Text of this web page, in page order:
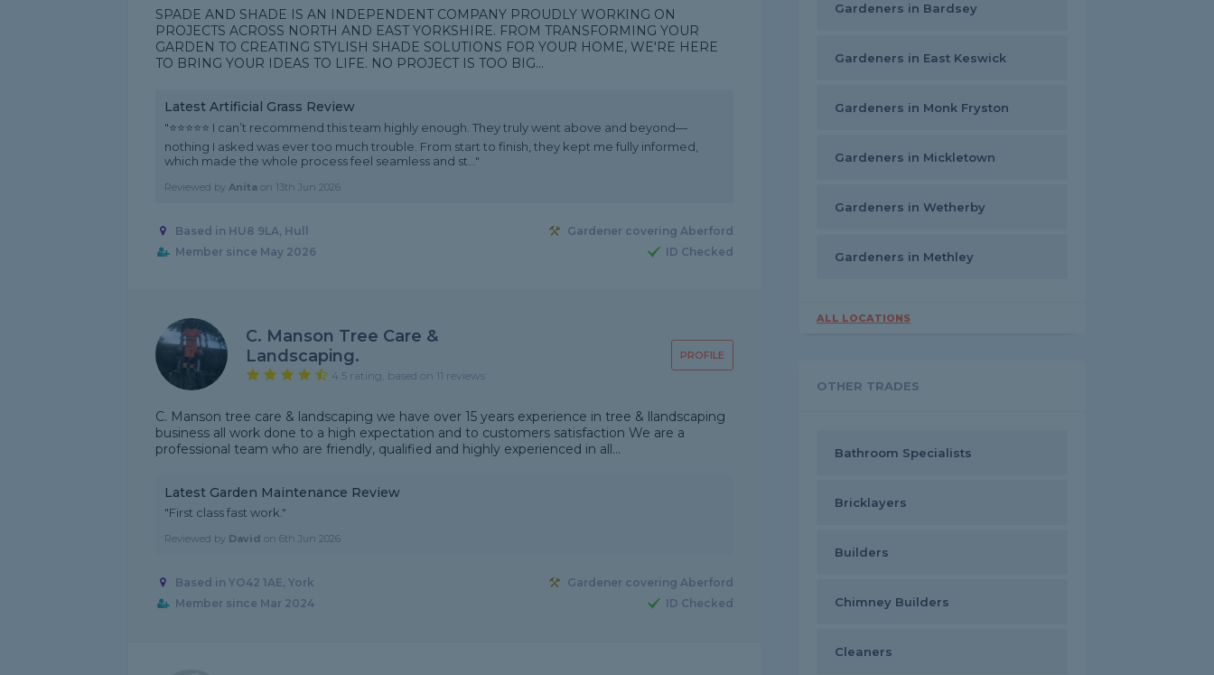
SPADE AND SHADE IS AN INDEPENDENT COMPANY PROUDLY WORKING ON
PROJECTS ACROSS NORTH AND EAST YORKSHIRE. FROM TRANSFORMING YOUR
GARDEN TO CREATING STYLISH SHADE SOLUTIONS FOR YOUR HOME, WE'RE HERE
TO BRING YOUR IDEAS TO LIFE. NO PROJECT IS TOO BIG...
Latest Artificial Grass Review
"⭐⭐⭐⭐⭐ I can’t recommend this team highly enough. They truly went above and beyond—
nothing I asked was ever too much trouble. From start to finish, they kept me fully informed,
which made the whole process feel seamless and st..."
Reviewed by Anita on 13th Jun 2026
Based in HU8 9LA, Hull
Gardener covering Aberford
Member since May 2026
ID Checked
PROFILE
C. Manson Tree Care &
Landscaping.
4.5 rating, based on 11 reviews
C. Manson tree care & landscaping we have over 15 years experience in tree & llandscaping
business all work done to a high expectation and to customers satisfaction We are a
professional team who are friendly, qualified and highly experienced in all...
Latest Garden Maintenance Review
"First class fast work."
Reviewed by David on 6th Jun 2026
Based in YO42 1AE, York
Gardener covering Aberford
Member since Mar 2024
ID Checked
Gardeners in Bardsey
Gardeners in East Keswick
Gardeners in Monk Fryston
Gardeners in Mickletown
Gardeners in Wetherby
Gardeners in Methley
ALL LOCATIONS
OTHER TRADES
Bathroom Specialists
Bricklayers
Builders
Chimney Builders
Cleaners